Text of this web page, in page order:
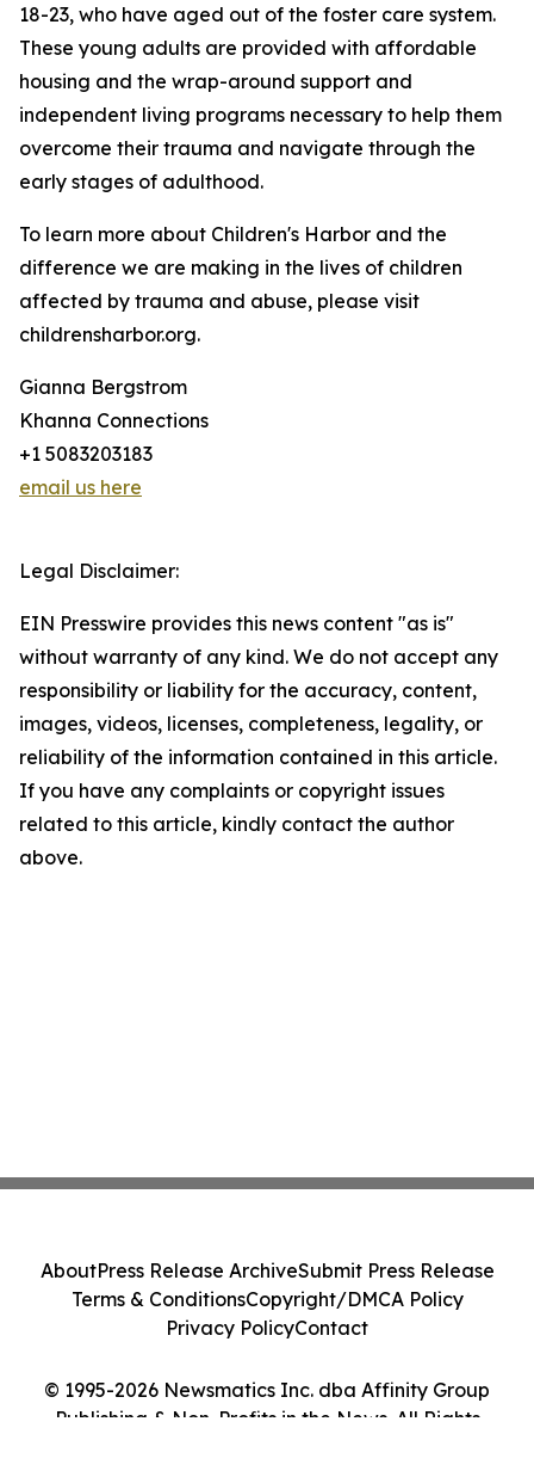
18-23, who have aged out of the foster care system.
These young adults are provided with affordable
housing and the wrap-around support and
independent living programs necessary to help them
overcome their trauma and navigate through the
early stages of adulthood.
To learn more about Children's Harbor and the
difference we are making in the lives of children
affected by trauma and abuse, please visit
childrensharbor.org.
Gianna Bergstrom
Khanna Connections
+1 5083203183
email us here
Legal Disclaimer:
EIN Presswire provides this news content "as is"
without warranty of any kind. We do not accept any
responsibility or liability for the accuracy, content,
images, videos, licenses, completeness, legality, or
reliability of the information contained in this article.
If you have any complaints or copyright issues
related to this article, kindly contact the author
above.
© 1995-2026 Newsmatics Inc. dba Affinity Group
Publishing & Non-Profits in the News. All Rights
AboutPress Release ArchiveSubmit Press Release
Terms & ConditionsCopyright/DMCA Policy
Privacy PolicyContact